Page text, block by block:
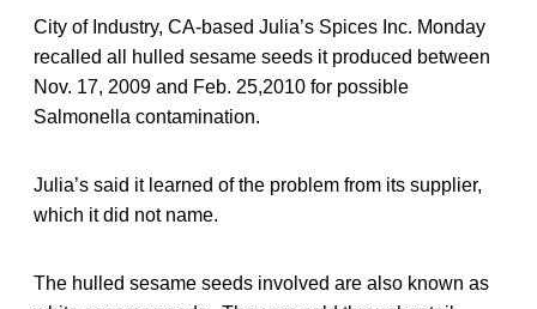
City of Industry, CA-based Julia’s Spices Inc. Monday
recalled all hulled sesame seeds it produced between
Nov. 17, 2009 and Feb. 25,2010 for possible
Salmonella contamination.
Julia’s said it learned of the problem from its supplier,
which it did not name.
The hulled sesame seeds involved are also known as